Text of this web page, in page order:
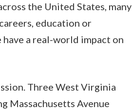
the United States, many
education or
a real-world impact on
Three West Virginia
Massachusetts Avenue